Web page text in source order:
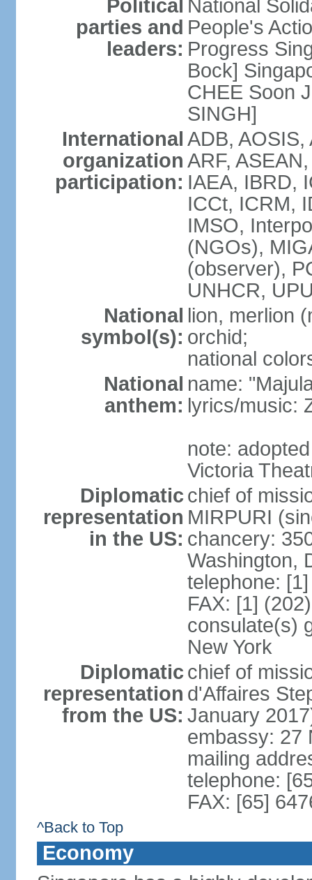
Political
parties and
leaders:
National
People's
Progress
Bock]
CHEE Soon
SINGH]
International
organization
participation:
ADB,
ARF,
IAEA, IBRD,
ICCt, ICRM,
IMSO,
(NGOs),
(observer),
UNHCR,
National
symbol(s):
lion, merlion
orchid;
national
National
anthem:
name:
lyrics/music:
note:
Victoria
Diplomatic
representation
in the US:
chief of
MIRPURI
chancery:
Washington,
telephone:
FAX: [1]
consulate(s)
New York
Diplomatic
representation
from the US:
chief of
d'Affaires
January
embassy: 27
mailing
telephone:
FAX: [65]
^Back to Top
Economy